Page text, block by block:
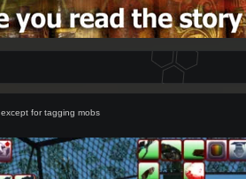
except for tagging mobs